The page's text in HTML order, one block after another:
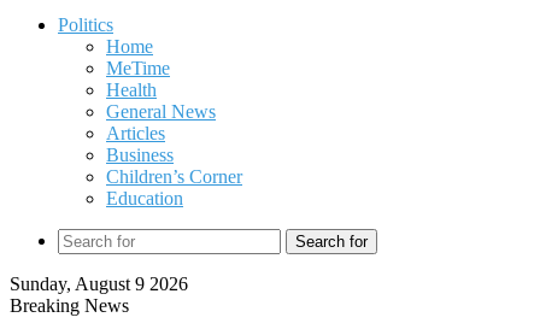
Politics
Home
MeTime
Health
General News
Articles
Business
Children’s Corner
Education
Search for
Sunday, August 9 2026
Breaking News